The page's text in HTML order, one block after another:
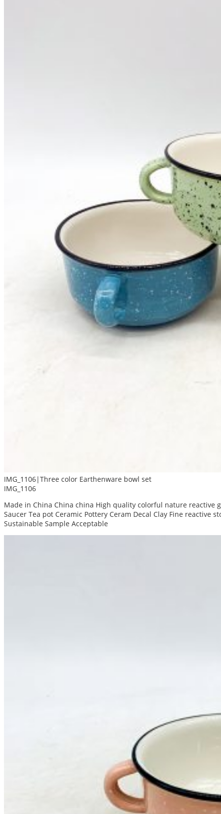
IMG_1106|Three color Earthenware bowl set
IMG_1106
Made in China China china High quality colorful nature reactive
Saucer Tea pot Ceramic Pottery Ceram Decal Clay Fine
Sustainable Sample Acceptable